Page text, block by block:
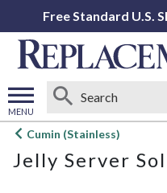
Free Standard U.S.
MENU
Open
menu
Cumin (Stainless)
Jelly Server